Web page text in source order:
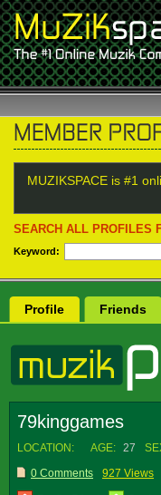
MUZIKSPACE is #1
SEARCH ALL PROFILES
Keyword:
Profile Friends
79kinggames
LOCATION: AGE: 27
0 Comments
927 Views